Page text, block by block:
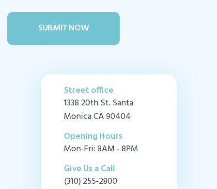
Street office
1338 20th St. Santa
Monica CA 90404
Opening Hours
Mon-Fri: 8AM - 8PM
Give Us a Call
(310) 255-2800